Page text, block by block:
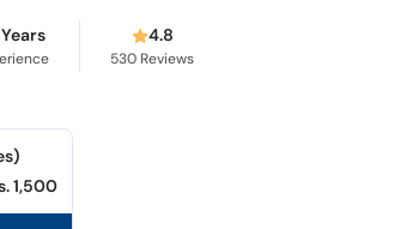
4.8
530 Reviews
1,500